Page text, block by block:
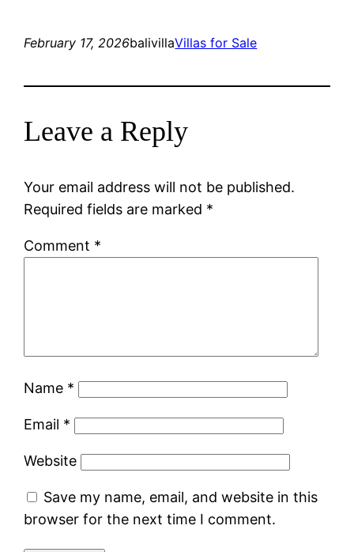
February 17, 2026balivillaVillas for Sale
Leave a Reply
Your email address will not be published.
Required fields are marked *
Comment *
Name *
Email *
Website
Save my name, email, and website in this
browser for the next time I comment.